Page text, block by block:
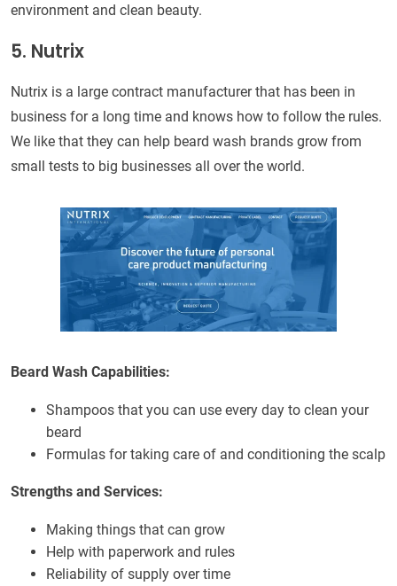
environment and clean beauty.
5. Nutrix
Nutrix is a large contract manufacturer that has been in
business for a long time and knows how to follow the rules.
We like that they can help beard wash brands grow from
small tests to big businesses all over the world.
Beard Wash Capabilities:
Shampoos that you can use every day to clean your
beard
Formulas for taking care of and conditioning the scalp
Strengths and Services:
Making things that can grow
Help with paperwork and rules
Reliability of supply over time